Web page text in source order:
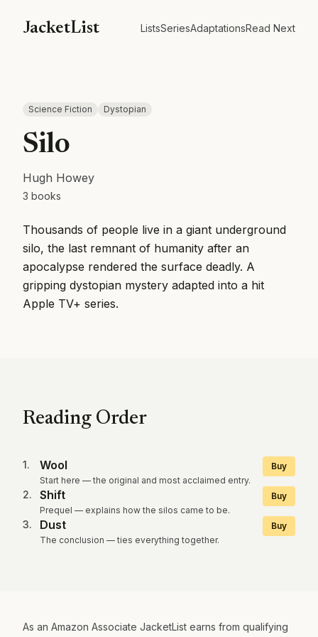
JacketList ListsSeriesAdaptationsRead Next
Science Fiction Dystopian
Silo
Hugh Howey
3 books
Thousands of people live in a giant underground
silo, the last remnant of humanity after an
apocalypse rendered the surface deadly. A
gripping dystopian mystery adapted into a hit
Apple TV+ series.
Reading Order
1. Wool
Start here — the original and most acclaimed entry.
Buy
2. Shift
Prequel — explains how the silos came to be.
Buy
3. Dust
The conclusion — ties everything together.
Buy
As an Amazon Associate JacketList earns from qualifying